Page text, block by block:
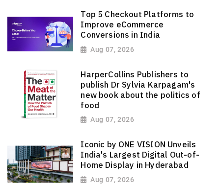
Top 5 Checkout Platforms to
Improve eCommerce
Conversions in India
Aug 07, 2026
HarperCollins Publishers to
publish Dr Sylvia Karpagam's
new book about the politics of
food
Aug 07, 2026
Iconic by ONE VISION Unveils
India's Largest Digital Out-of-
Home Display in Hyderabad
Aug 07, 2026